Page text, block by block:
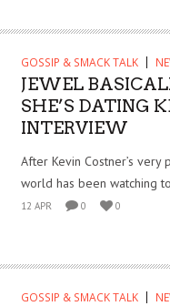
GOSSIP & SMACK TALK
JEWEL
SHE’S DATING
INTERVIEW
After Kevin Costner’s
world has been watching
12 APR 0 0
GOSSIP & SMACK TALK